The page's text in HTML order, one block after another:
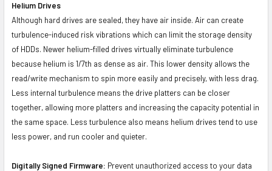
Helium Drives
Although hard drives are sealed, they have air inside. Air can create
turbulence-induced risk vibrations which can limit the storage density
of HDDs. Newer helium-filled drives virtually eliminate turbulence
because helium is 1/7th as dense as air. This lower density allows the
read/write mechanism to spin more easily and precisely, with less drag.
Less internal turbulence means the drive platters can be closer
together, allowing more platters and increasing the capacity potential in
the same space. Less turbulence also means helium drives tend to use
less power, and run cooler and quieter.
Digitally Signed Firmware: Prevent unauthorized access to your data